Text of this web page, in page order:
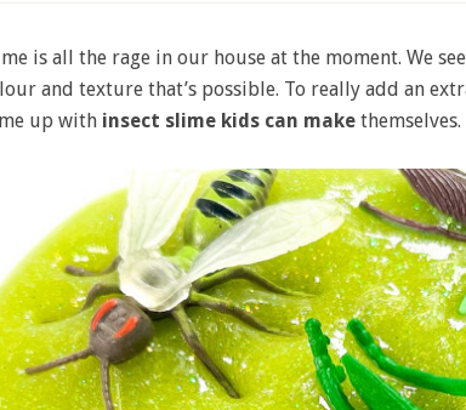
is all the rage in our house at the moment. We
and texture that’s possible. To really add an
up with insect slime kids can make themselves.